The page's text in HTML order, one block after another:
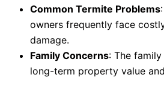
Common Termite Problems
owners frequently face
damage.
Family Concerns: The
long-term property value